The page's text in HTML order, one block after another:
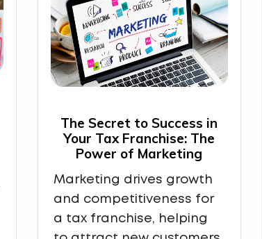
The Secret to Success in
Your Tax Franchise: The
Power of Marketing
Marketing drives growth
and competitiveness for
a tax franchise, helping